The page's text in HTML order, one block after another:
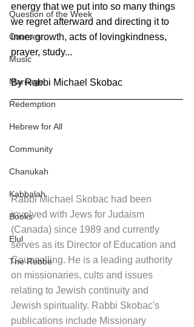
Question of the Week
Courses
Music
Marriage
Redemption
Hebrew for All
Community
Chanukah
Kabbalah
Books
Elul
The Rebbe
energy that we put into so many things
we regret afterward and directing it to
inner growth, acts of lovingkindness,
prayer, study...
By Rabbi Michael Skobac
Rabbi Michael Skobac had been
involved with Jews for Judaism
(Canada) since 1989 and currently
serves as its Director of Education and
Counselling. He is a leading authority
on missionaries, cults and issues
relating to Jewish continuity and
Jewish spirituality. Rabbi Skobac's
publications include Missionary